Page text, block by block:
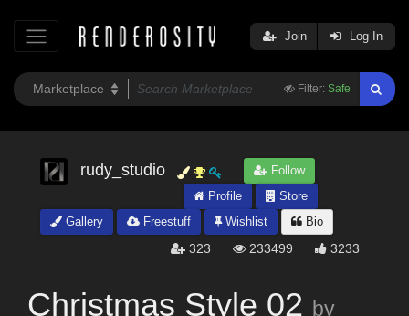
Filter: Safe
Join Log In
rudy_studio
Follow
Profile
Store
Gallery
Freestuff Wishlist Bio
323 233499 3233
Christmas Style 02 by